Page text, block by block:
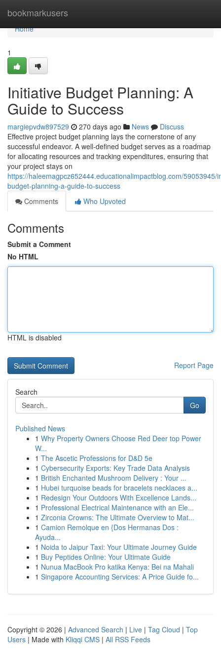
bookmarkusers
Home
Home
1
Initiative Budget Planning: A
Guide to Success
margiepvdw897529 270 days ago News
Discuss
Effective project budget planning lays the cornerstone of any
successful endeavor. A well-defined budget serves as a roadmap
for allocating resources and tracking expenditures, ensuring that
your project stays on
https://haleemagpcz652444.educationalimpactblog.com/59053945/
budget-planning-a-guide-to-success
Comments
Who Upvoted
Comments
Submit a Comment
No HTML
HTML is disabled
Report Page
Search
Go
Published News
1 Why Property Owners Choose Red Deer top Power
W...
1 The Ascetic Professions for D&D 5e
1 Cybersecurity Exports: Key Trade Data Analysis
1 British Enchanted Mushroom Delivery : Your ...
1 Hubei turquoise beads for bracelets necklaces a...
1 Redesign Your Outdoors With Excellence Lands...
1 Professional Electrical Maintenance with an Ele...
1 Zirconia Crowns: The Ultimate Overview to Mat...
1 Camion Remolque en {Dos Hermanas Dos :
Ayuda...
1 Noida to Jaipur Taxi: Your Ultimate Journey Guide
1 Buy Peptides Online: Your Ultimate Guide
1 Nunua MacBook Pro katika Kenya: Bei na Mahali
1 Singapore Accounting Services: A Price Guide fo...
Copyright © 2026 | Advanced Search | Live | Tag Cloud | Top
Users | Made with Kliqqi CMS | All RSS Feeds